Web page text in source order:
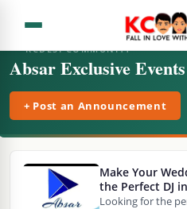
KCDESI COMMUNITY
Absar Exclusive Events
+ Post an Announcement
Make Your
the Perfect DJ
Looking for the